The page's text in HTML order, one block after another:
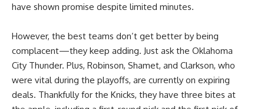
have shown promise despite limited minutes.
However, the best teams don’t get better by being
complacent—they keep adding. Just ask the Oklahoma
City Thunder. Plus, Robinson, Shamet, and Clarkson, who
were vital during the playoffs, are currently on expiring
deals. Thankfully for the Knicks, they have three bites at